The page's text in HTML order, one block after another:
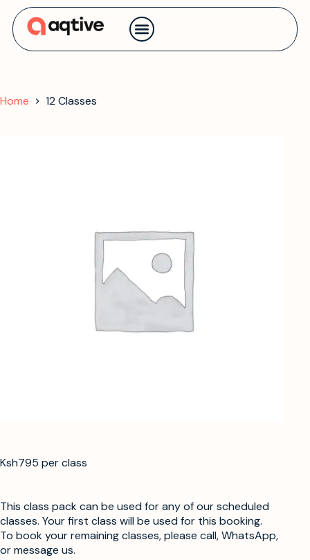
Home 12 Classes
Ksh795 per class
This class pack can be used for any of our scheduled
classes. Your first class will be used for this booking.
To book your remaining classes, please call, WhatsApp,
or message us.